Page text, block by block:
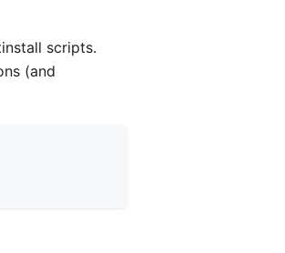
scripts.
(and